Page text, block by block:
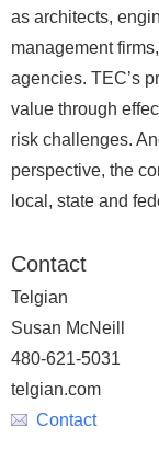
as architects,
management
agencies. TEC’s
value through
risk challenges.
perspective, the
local, state and
Contact
Telgian
Susan McNeill
480-621-5031
telgian.com
Contact